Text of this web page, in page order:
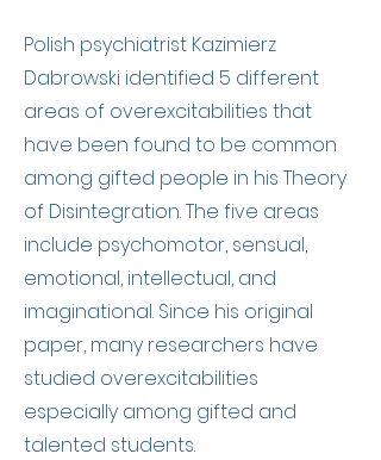
Polish psychiatrist Kazimierz
Dabrowski identified 5 different
areas of overexcitabilities that
have been found to be common
among gifted people in his Theory
of Disintegration. The five areas
include psychomotor, sensual,
emotional, intellectual, and
imaginational. Since his original
paper, many researchers have
studied overexcitabilities
especially among gifted and
talented students.